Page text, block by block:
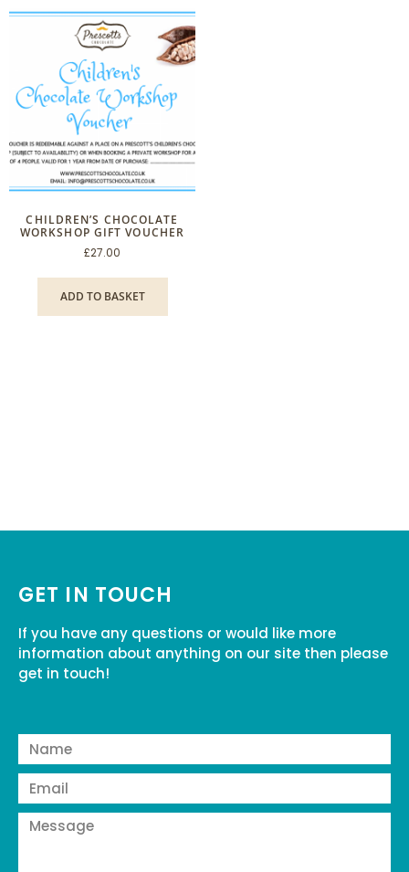
CHILDREN’S CHOCOLATE
WORKSHOP GIFT VOUCHER
£27.00
ADD TO BASKET
GET IN TOUCH
If you have any questions or would like more
information about anything on our site then please
get in touch!